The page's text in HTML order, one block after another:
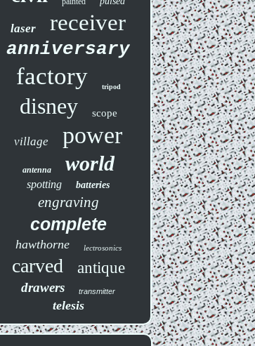
laser receiver
anniversary
factory tripod
disney scope
village power
antenna world
spotting batteries
engraving
complete
hawthorne lectrosonics
carved antique
drawers transmitter
telesis